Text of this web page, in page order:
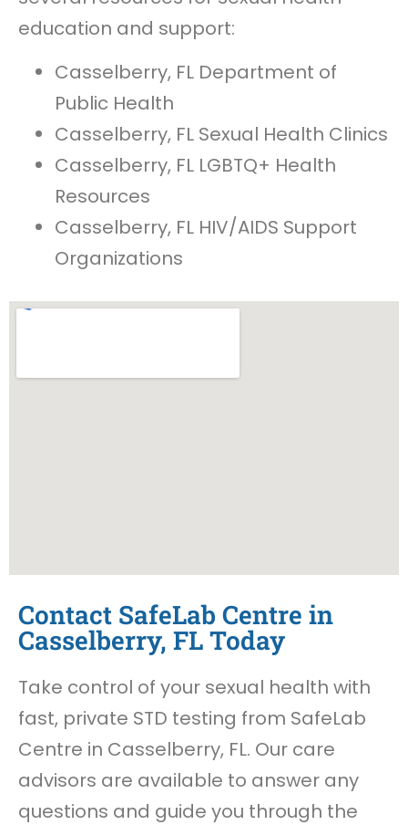
education and support:
Casselberry, FL Department of
Public Health
Casselberry, FL Sexual Health Clinics
Casselberry, FL LGBTQ+ Health
Resources
Casselberry, FL HIV/AIDS Support
Organizations
Contact SafeLab Centre in
Casselberry, FL Today
Take control of your sexual health with
fast, private STD testing from SafeLab
Centre in Casselberry, FL. Our care
advisors are available to answer any
questions and guide you through the